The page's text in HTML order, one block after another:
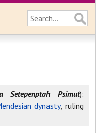
Setepenptah Psimut):
dynasty, ruling